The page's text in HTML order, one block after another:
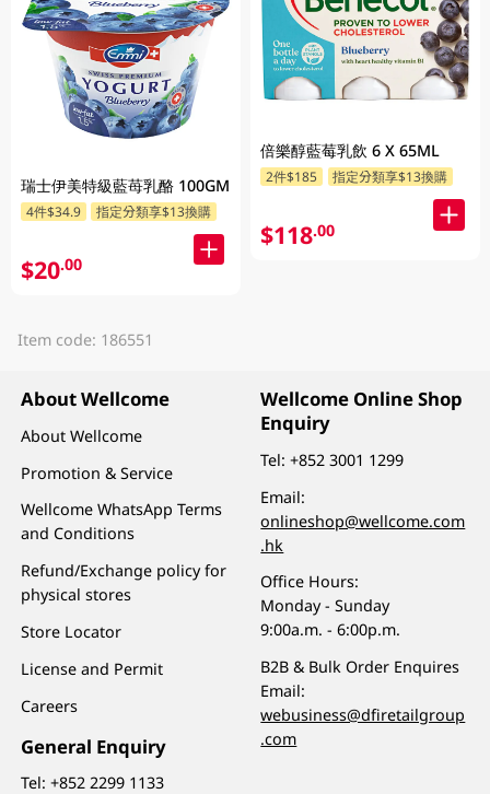
瑞士伊美特級藍苺乳酪 100GM
4件$34.9 指定分類享$13換購
$20.00
倍樂醇藍莓乳飲 6 X 65ML
2件$185 指定分類享$13換購
$118.00
Item code: 186551
About Wellcome
About Wellcome
Promotion & Service
Wellcome WhatsApp Terms
and Conditions
Refund/Exchange policy for
physical stores
Store Locator
License and Permit
Careers
General Enquiry
Tel:+852 2299 1133
Wellcome Online Shop
Enquiry
Tel:+852 3001 1299
Email:
onlineshop@wellcome.com
.hk
Office Hours:
Monday - Sunday
9:00a.m. - 6:00p.m.
B2B & Bulk Order Enquires
Email:
webusiness@dfiretailgroup
.com